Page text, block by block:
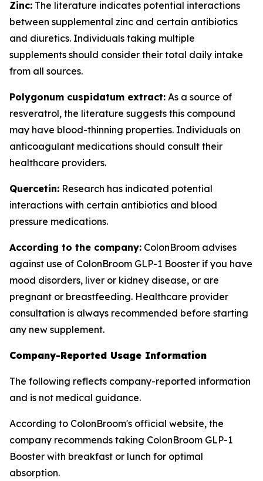
Zinc: The literature indicates potential interactions
between supplemental zinc and certain antibiotics
and diuretics. Individuals taking multiple
supplements should consider their total daily intake
from all sources.
Polygonum cuspidatum extract: As a source of
resveratrol, the literature suggests this compound
may have blood-thinning properties. Individuals on
anticoagulant medications should consult their
healthcare providers.
Quercetin: Research has indicated potential
interactions with certain antibiotics and blood
pressure medications.
According to the company: ColonBroom advises
against use of ColonBroom GLP-1 Booster if you have
mood disorders, liver or kidney disease, or are
pregnant or breastfeeding. Healthcare provider
consultation is always recommended before starting
any new supplement.
Company-Reported Usage Information
The following reflects company-reported information
and is not medical guidance.
According to ColonBroom's official website, the
company recommends taking ColonBroom GLP-1
Booster with breakfast or lunch for optimal
absorption.